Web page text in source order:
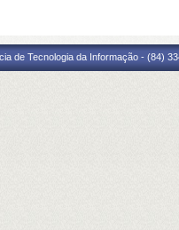
de Tecnologia da Informação - (84)